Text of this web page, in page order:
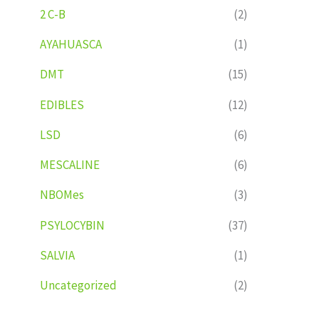
2 C-B
(2)
AYAHUASCA
(1)
DMT
(15)
EDIBLES
(12)
LSD
(6)
MESCALINE
(6)
NBOMes
(3)
PSYLOCYBIN
(37)
SALVIA
(1)
Uncategorized
(2)